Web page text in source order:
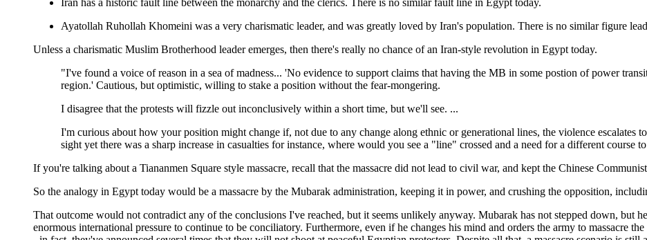
Iran has a historic fault line between the monarchy and the clerics. There is no similar fault line in Egypt today.
Ayatollah Ruhollah Khomeini was a very charismatic leader, and was greatly loved by Iran's population. There is no similar figure
Unless a charismatic Muslim Brotherhood leader emerges, then there's really no chance of an Iran-style revolution in Egypt today.
"I've found a voice of reason in a sea of madness... 'No evidence to support claims that having the MB in some postion of power
region.' Cautious, but optimistic, willing to stake a position without the fear-mongering.
I disagree that the protests will fizzle out inconclusively within a short time, but we'll see. ...
I'm curious about how your position might change if, not due to any change along ethnic or generational lines, the violence escalates
sight yet there was a sharp increase in casualties for instance, where would you see a "line" crossed and a need for a different course
If you're talking about a Tiananmen Square style massacre, recall that the massacre did not lead to civil war, and kept the Chinese
So the analogy in Egypt today would be a massacre by the Mubarak administration, keeping it in power, and crushing the opposition,
That outcome would not contradict any of the conclusions I've reached, but it seems unlikely anyway. Mubarak has not stepped down, but
enormous international pressure to continue to be conciliatory. Furthermore, even if he changes his mind and orders the army to massacre